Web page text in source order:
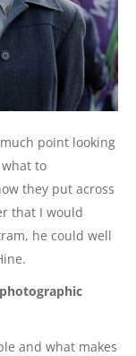
point looking
to
they put across
that I would
he could well
and what makes